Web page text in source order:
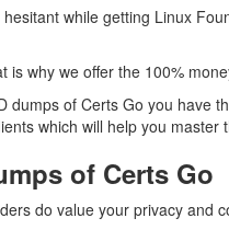
while getting Linux
why we offer the 100%
dumps of Certs Go you
which will help you
of Certs Go
do value your privacy